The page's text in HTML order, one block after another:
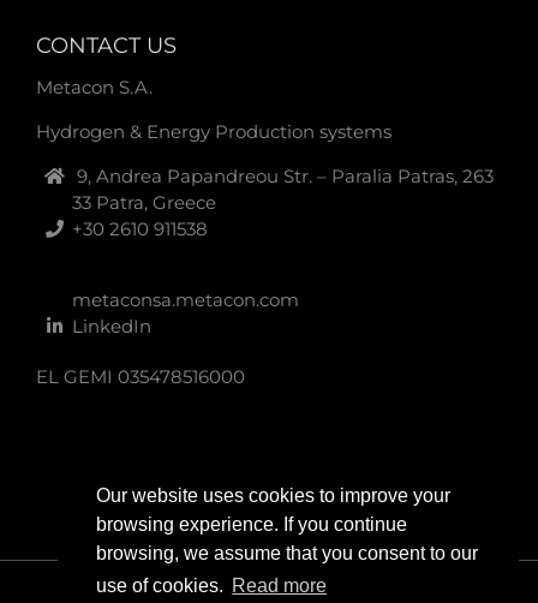
Our website uses cookies to improve your
browsing experience. If you continue
browsing, we assume that you consent to our
use of cookies. Read more
CONTACT US
Metacon S.A.
Hydrogen & Energy Production systems
9, Andrea Papandreou Str. – Paralia Patras, 263
33 Patra, Greece
+30 2610 911538
metaconsa.metacon.com
LinkedIn
EL GEMI 035478516000
Copyright 2024 | All Rights Reserved